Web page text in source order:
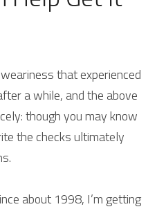
that experienced
a while, and the above
though you may know
the checks ultimately
about 1998, I’m getting